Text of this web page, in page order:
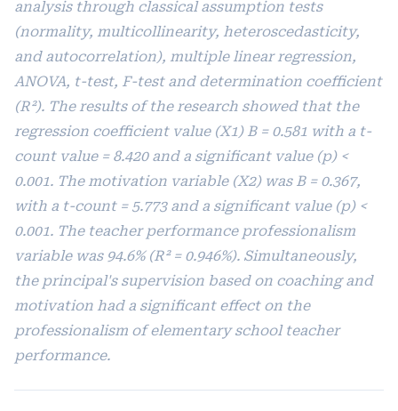
analysis through classical assumption tests
(normality, multicollinearity, heteroscedasticity,
and autocorrelation), multiple linear regression,
ANOVA, t-test, F-test and determination coefficient
(R²). The results of the research showed that the
regression coefficient value (X1) B = 0.581 with a t-
count value = 8.420 and a significant value (p) <
0.001. The motivation variable (X2) was B = 0.367,
with a t-count = 5.773 and a significant value (p) <
0.001. The teacher performance professionalism
variable was 94.6% (R² = 0.946%). Simultaneously,
the principal's supervision based on coaching and
motivation had a significant effect on the
professionalism of elementary school teacher
performance.